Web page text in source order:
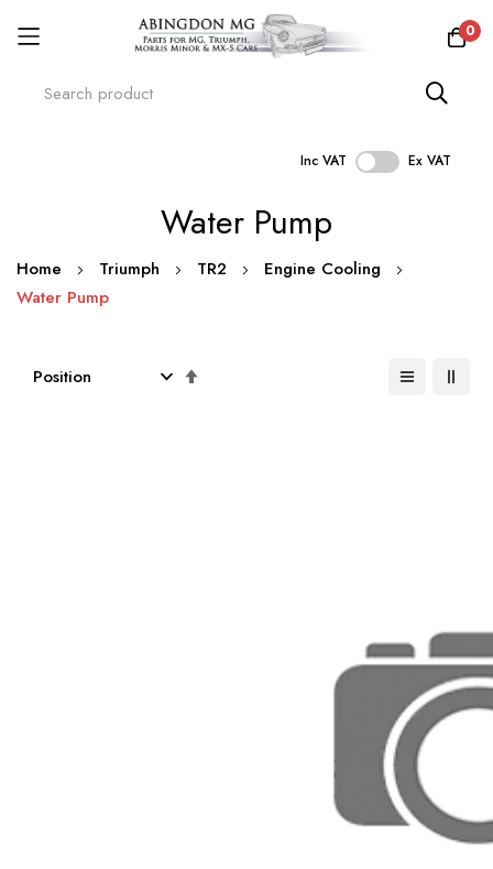
0
Inc VAT Ex VAT
Water Pump
Home Triumph TR2
Engine Cooling
Water Pump